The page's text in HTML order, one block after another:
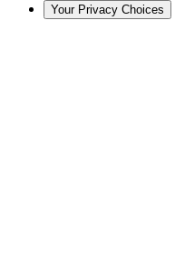
Your Privacy Choices